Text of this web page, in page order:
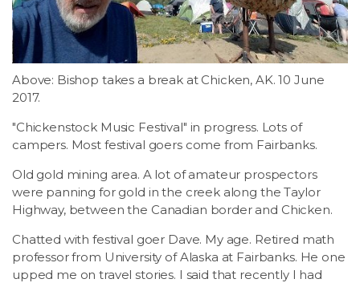
Above: Bishop takes a break at Chicken, AK. 10 June
2017.
"Chickenstock Music Festival" in progress. Lots of
campers. Most festival goers come from Fairbanks.
Old gold mining area. A lot of amateur prospectors
were panning for gold in the creek along the Taylor
Highway, between the Canadian border and Chicken.
Chatted with festival goer Dave. My age. Retired math
professor from University of Alaska at Fairbanks. He one
upped me on travel stories. I said that recently I had